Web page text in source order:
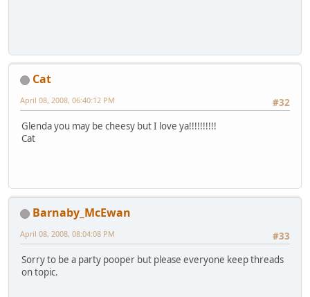
Cat
#32
April 08, 2008, 06:40:12 PM
Glenda you may be cheesy but I love ya!!!!!!!!!!
Cat
Barnaby_McEwan
#33
April 08, 2008, 08:04:08 PM
Sorry to be a party pooper but please everyone keep threads
on topic.